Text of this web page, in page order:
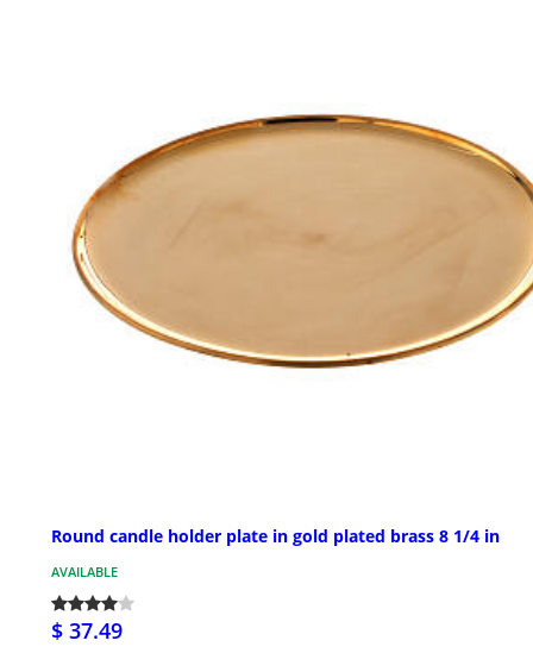
Round candle holder plate in gold plated brass 8 1/4 in
AVAILABLE
$ 37.49